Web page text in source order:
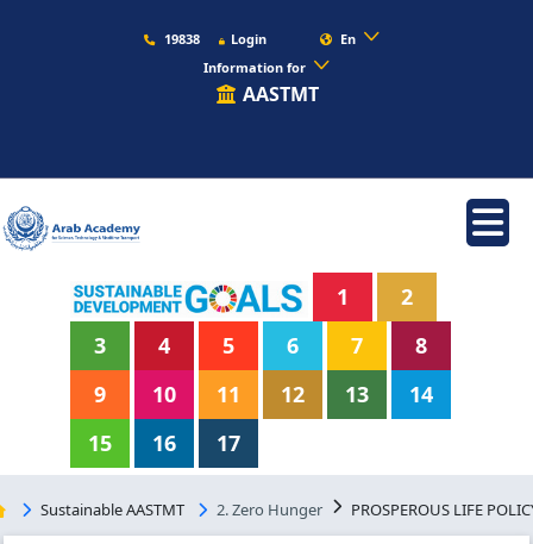
19838 Login
En
Information for
AASTMT
1
2
3
4 5 6 7
8
9
10 11 12 13
14
15
16 17
Sustainable AASTMT 2. Zero Hunger PROSPEROUS LIFE